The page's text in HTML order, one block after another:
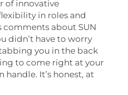
of innovative
in roles and
comments about SUN
didn’t have to worry
you in the back
to come right at your
handle. It’s honest, at